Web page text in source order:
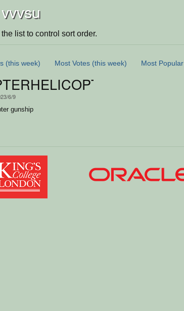
list to control sort order.
(this week) Most Votes (this week) Most Popular
6/9
gunship